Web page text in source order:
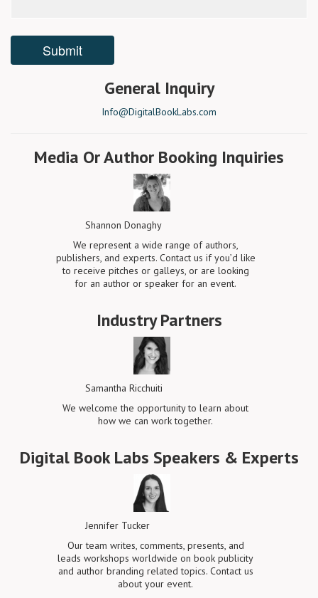
General Inquiry
Info@DigitalBookLabs.com
Media Or Author Booking Inquiries
We represent a wide range of authors,
publishers, and experts. Contact us if you’d like
to receive pitches or galleys, or are looking
for an author or speaker for an event.
Shannon Donaghy
Industry Partners
We welcome the opportunity to learn about
how we can work together.
Samantha Ricchuiti
Digital Book Labs Speakers & Experts
Our team writes, comments, presents, and
leads workshops worldwide on book publicity
and author branding related topics. Contact us
about your event.
Jennifer Tucker